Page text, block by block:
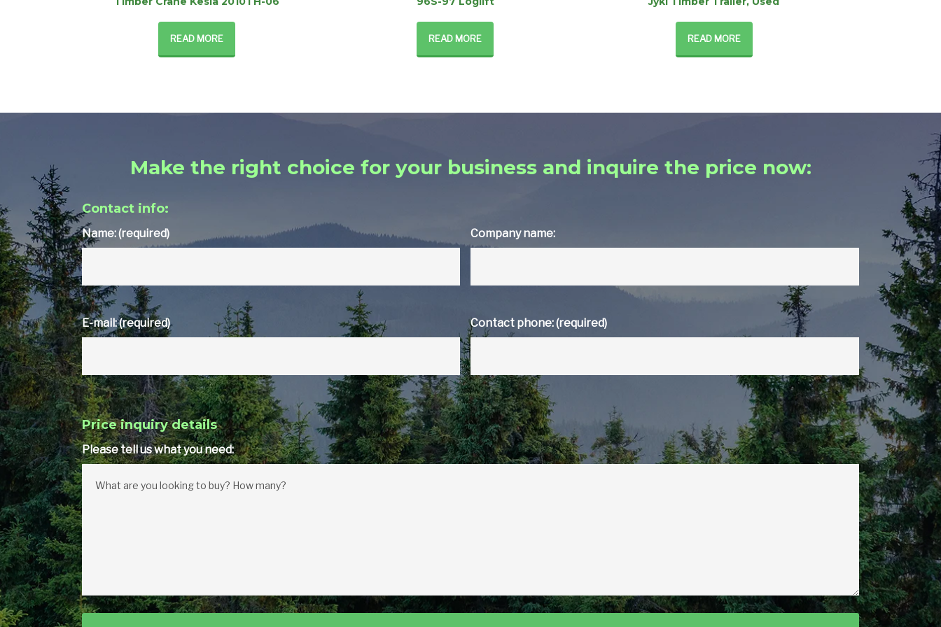
READ MORE READ MORE READ MORE
Make the right choice for your business and inquire the price now:
Contact info:
Name: (required) Company name:
E-mail: (required) Contact phone: (required)
Price inquiry details
Please tell us what you need: